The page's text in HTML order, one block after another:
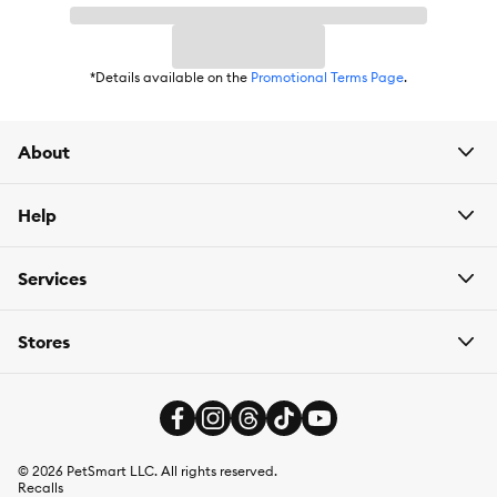
*Details available on the Promotional Terms Page.
About
Help
Services
Stores
© 2026 PetSmart LLC. All rights reserved.
Recalls